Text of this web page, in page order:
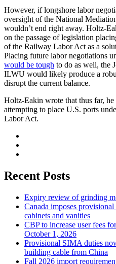
However, if longshore labor
oversight of the National
wouldn’t end right away. Holtz-
on the passage of legislation
of the Railway Labor Act as a
Placing future labor negotiations
would be tough to do as well, the
ILWU would likely produce a
disrupt the current balance.
Holtz-Eakin wrote that thus far,
attempting to place U.S. ports
Labor Act.
Recent Posts
Expiry review of grinding
Canada imposes
cabinets and vanities
CBP to increase user fees
October 1, 2026
Provisional SIMA duties
building cable from China
Fall 2026 import